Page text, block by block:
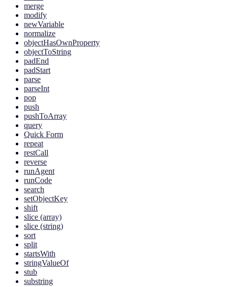
merge
modify
newVariable
normalize
objectHasOwnProperty
objectToString
padEnd
padStart
parse
parseInt
pop
push
pushToArray
query
Quick Form
repeat
restCall
reverse
runAgent
runCode
search
setObjectKey
shift
slice (array)
slice (string)
sort
split
startsWith
stringValueOf
stub
substring